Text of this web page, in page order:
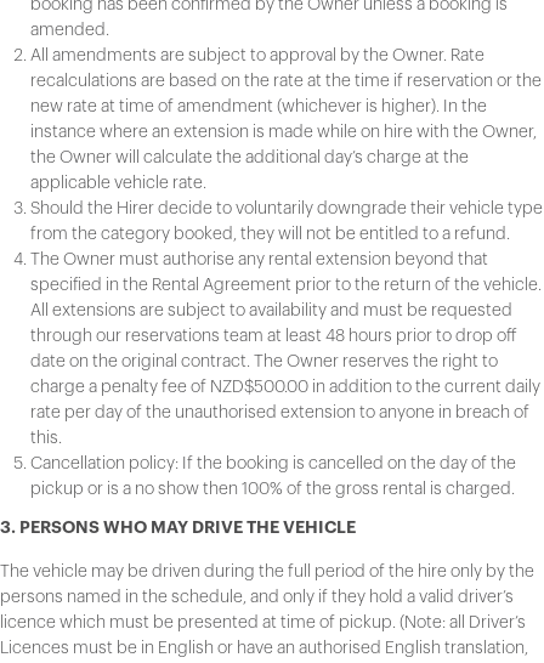
booking has been confirmed by the Owner unless a booking is
amended.
All amendments are subject to approval by the Owner. Rate
recalculations are based on the rate at the time if reservation or the
new rate at time of amendment (whichever is higher). In the
instance where an extension is made while on hire with the Owner,
the Owner will calculate the additional day’s charge at the
applicable vehicle rate.
Should the Hirer decide to voluntarily downgrade their vehicle type
from the category booked, they will not be entitled to a refund.
The Owner must authorise any rental extension beyond that
specified in the Rental Agreement prior to the return of the vehicle.
All extensions are subject to availability and must be requested
through our reservations team at least 48 hours prior to drop off
date on the original contract. The Owner reserves the right to
charge a penalty fee of NZD$500.00 in addition to the current daily
rate per day of the unauthorised extension to anyone in breach of
this.
Cancellation policy: If the booking is cancelled on the day of the
pickup or is a no show then 100% of the gross rental is charged.
3. PERSONS WHO MAY DRIVE THE VEHICLE
The vehicle may be driven during the full period of the hire only by the
persons named in the schedule, and only if they hold a valid driver’s
licence which must be presented at time of pickup. (Note: all Driver’s
Licences must be in English or have an authorised English translation,